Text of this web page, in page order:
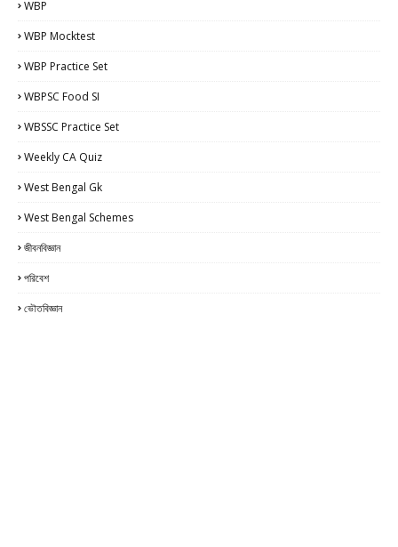
WBP
WBP Mocktest
WBP Practice Set
WBPSC Food SI
WBSSC Practice Set
Weekly CA Quiz
West Bengal Gk
West Bengal Schemes
জীবনবিজ্ঞান
পরিবেশ
ভৌতবিজ্ঞান